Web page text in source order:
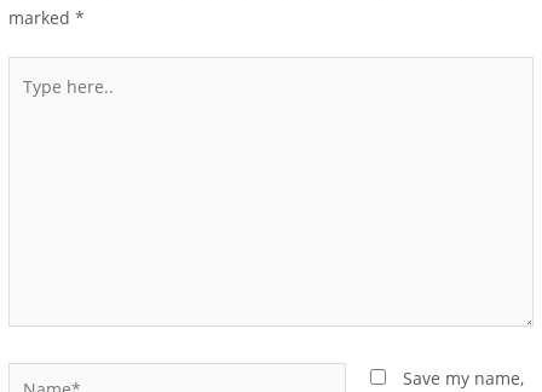
marked*
Save my name,